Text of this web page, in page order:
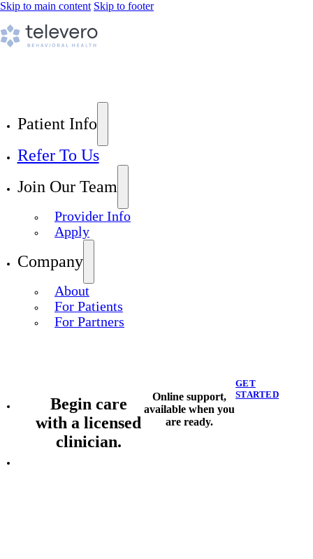
Skip to main content Skip to footer
Patient Info
Refer To Us
Join Our Team
Provider Info
Apply
Company
About
For Patients
For Partners
Begin care
with a licensed
clinician.
Online support,
available when you
are ready.
GET
STARTED